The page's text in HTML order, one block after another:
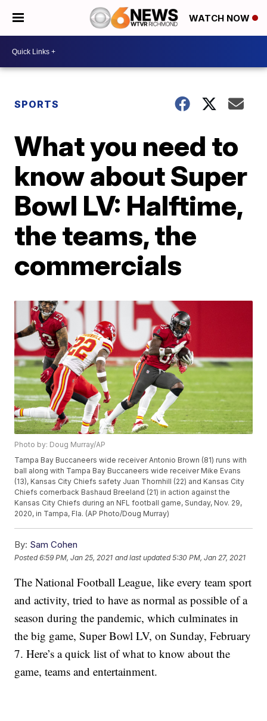
WATCH NOW
SPORTS
What you need to
know about Super
Bowl LV: Halftime,
the teams, the
commercials
Photo by: Doug Murray/AP
Tampa Bay Buccaneers wide receiver Antonio Brown (81) runs with
ball along with Tampa Bay Buccaneers wide receiver Mike Evans
(13), Kansas City Chiefs safety Juan Thornhill (22) and Kansas City
Chiefs cornerback Bashaud Breeland (21) in action against the
Kansas City Chiefs during an NFL football game, Sunday, Nov. 29,
2020, in Tampa, Fla. (AP Photo/Doug Murray)
By: Sam Cohen
Posted6:59 PM, Jan 25, 2021 and last updated 5:30 PM, Jan 27, 2021
The National Football League, like every team sport
and activity, tried to have as normal as possible of a
season during the pandemic, which culminates in
the big game, Super Bowl LV, on Sunday, February
7. Here’s a quick list of what to know about the
game, teams and entertainment.